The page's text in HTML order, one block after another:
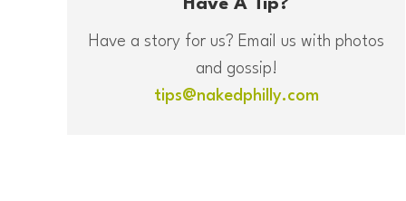
Have A Tip?
Have a story for us? Email us with photos
and gossip!
tips@nakedphilly.com